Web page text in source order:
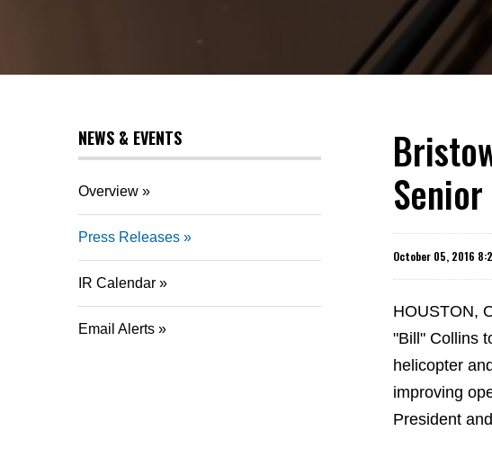
NEWS & EVENTS
Overview
Press Releases
IR Calendar
Email Alerts
October 05, 2016
HOUSTON,
"Bill" Collins
helicopter
improving
President